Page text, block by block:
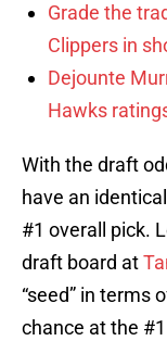
Grade the
Clippers in
Dejounte
Hawks
With the draft
have an
#1 overall pick.
draft board at
“seed” in terms
chance at the